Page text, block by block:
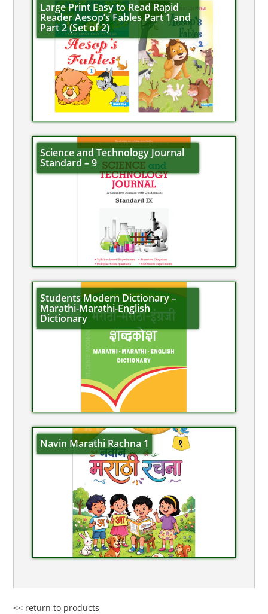
Large Print Easy to Read Rapid
Reader Aesop’s Fables Part 1 and
Part 2 (Set of 2)
Science and Technology Journal
Standard – 9
Students Modern Dictionary –
Marathi-Marathi-English
Dictionary
Navin Marathi Rachna 1
<< return to products